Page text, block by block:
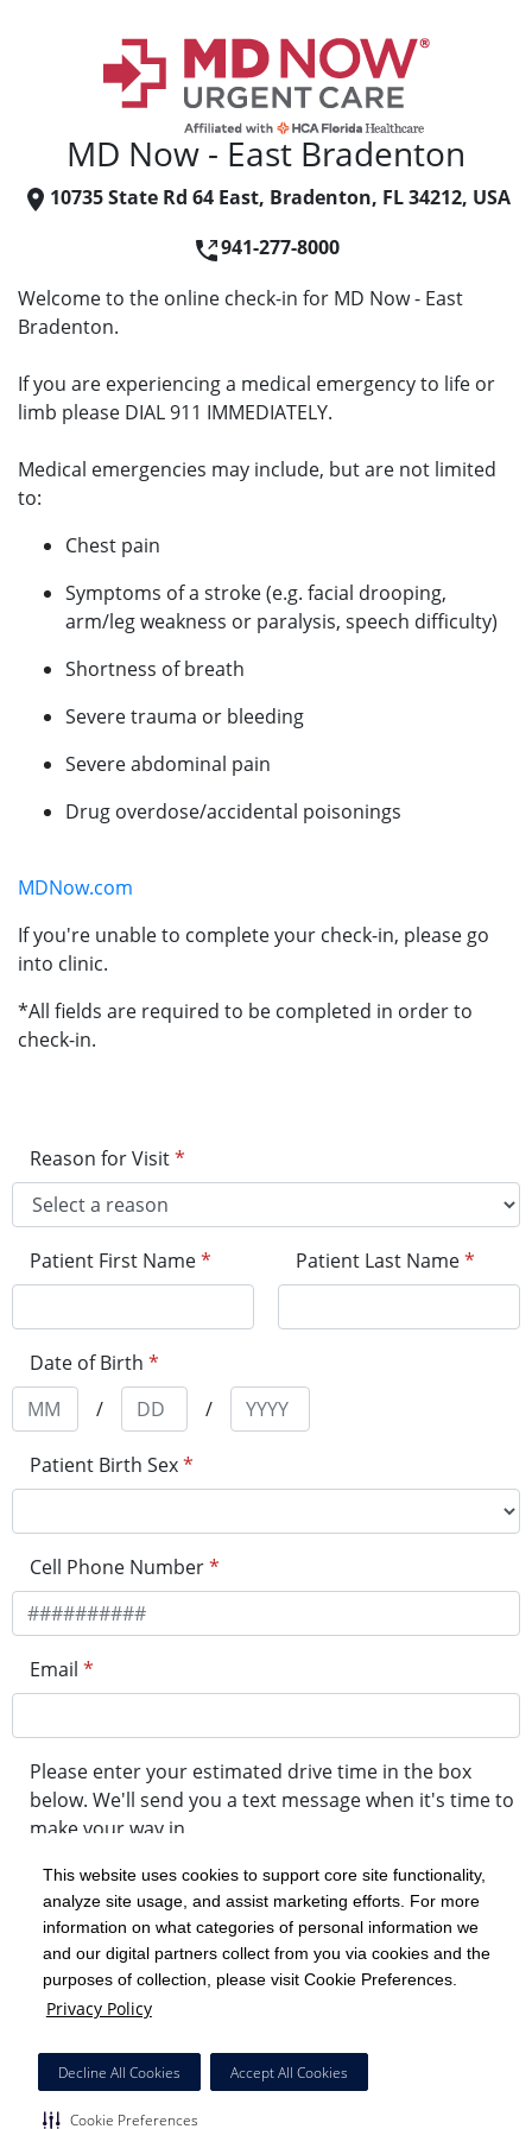
This website uses cookies to support core site functionality,
analyze site usage, and assist marketing efforts. For more
information on what categories of personal information we
and our digital partners collect from you via cookies and the
purposes of collection, please visit Cookie Preferences.
Privacy Policy
Decline All Cookies Accept All Cookies
Cookie Preferences
MD Now - East Bradenton
10735 State Rd 64 East, Bradenton, FL 34212, USA
941-277-8000
Welcome to the online check-in for MD Now - East
Bradenton.
If you are experiencing a medical emergency to life or
limb please DIAL 911 IMMEDIATELY.
Medical emergencies may include, but are not limited
to:
Chest pain
Symptoms of a stroke (e.g. facial drooping,
arm/leg weakness or paralysis, speech difficulty)
Shortness of breath
Severe trauma or bleeding
Severe abdominal pain
Drug overdose/accidental poisonings
MDNow.com
If you're unable to complete your check-in, please go
into clinic.
*All fields are required to be completed in order to
check-in.
Reason for Visit*
Patient First Name* Patient Last Name*
Date of Birth *
/
/
Patient Birth Sex*
Cell Phone Number*
Email *
Please enter your estimated drive time in the box
below. We'll send you a text message when it's time to
make your way in.
minute drive time
Get in Line
Powered by Experity